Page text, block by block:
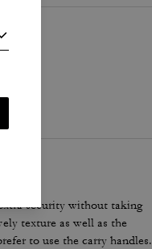
security without taking
texture as well as the
to use the carry handles.